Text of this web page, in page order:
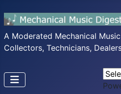
A Moderated Mechanical
Collectors, Technicians,